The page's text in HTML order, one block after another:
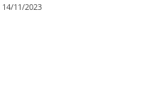
14/11/2023